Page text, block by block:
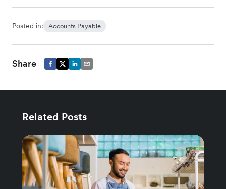
Posted in: Accounts Payable
Share
Related Posts